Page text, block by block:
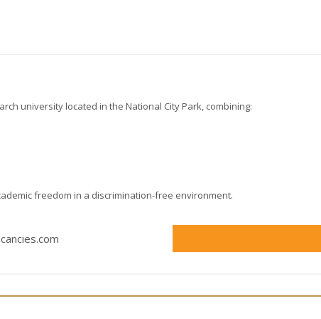
university located in the National City Park, combining:
freedom in a discrimination-free environment.